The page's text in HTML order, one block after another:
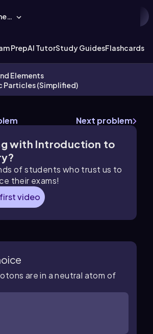
PrepAI TutorStudy GuidesFlashcards
Elements
Particles (Simplified)
Next problem
with Introduction to
of students who trust us to
their exams!
video
are in a neutral atom of